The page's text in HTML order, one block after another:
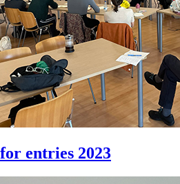
entries 2023